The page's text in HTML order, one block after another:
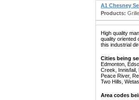
A1 Chesney
Products:
High quality
quality oriented
this industrial
Cities being
Edmonton,
Creek, Innisfail,
Peace River,
Two Hills,
Area codes